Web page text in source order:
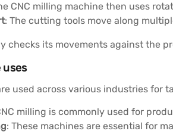
CNC milling machine then uses
: The cutting tools move along
checks its movements against the
uses
used across various industries
milling is commonly used for
: These machines are essential for